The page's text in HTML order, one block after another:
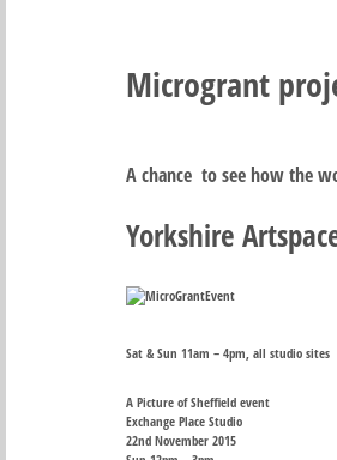
Microgrant
A chance to see how the
Yorkshire
Sat & Sun 11am – 4pm, all studio sites
A Picture of Sheffield event
Exchange Place Studio
22nd November 2015